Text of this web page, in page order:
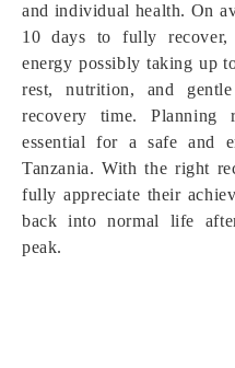
and individual health. On
10 days to fully recover,
energy possibly taking up
rest, nutrition, and
recovery time.
essential for a safe and
Tanzania. With the right
fully appreciate their
back into normal life
peak.